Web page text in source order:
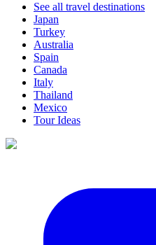
See all travel destinations
Japan
Turkey
Australia
Spain
Canada
Italy
Thailand
Mexico
Tour Ideas